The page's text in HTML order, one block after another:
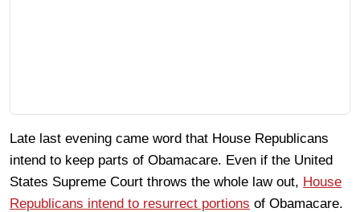
Late last evening came word that House Republicans
intend to keep parts of Obamacare. Even if the United
States Supreme Court throws the whole law out, House
Republicans intend to resurrect portions of Obamacare.